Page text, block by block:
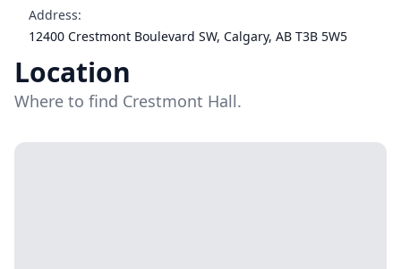
Address:
12400 Crestmont Boulevard SW, Calgary, AB T3B 5W5
Location
Where to find Crestmont Hall.